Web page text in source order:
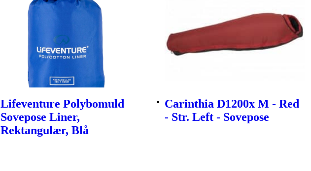
Lifeventure Polybomuld
Sovepose Liner,
Rektangulær, Blå
Carinthia D1200x M - Red
- Str. Left - Sovepose